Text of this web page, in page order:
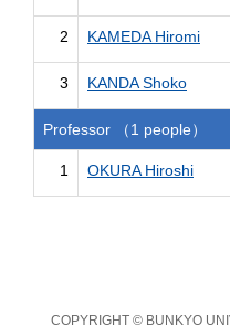
2 KAMEDA Hiromi
3 KANDA Shoko
Professor （1 people）
1 OKURA Hiroshi
COPYRIGHT © BUNKYO